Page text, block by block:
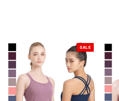
SALE